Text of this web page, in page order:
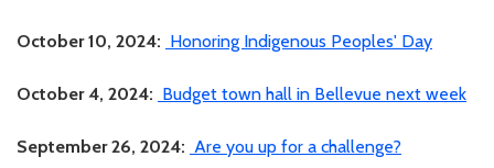
October 10, 2024: Honoring Indigenous Peoples' Day
October 4, 2024: Budget town hall in Bellevue next week
September 26, 2024: Are you up for a challenge?